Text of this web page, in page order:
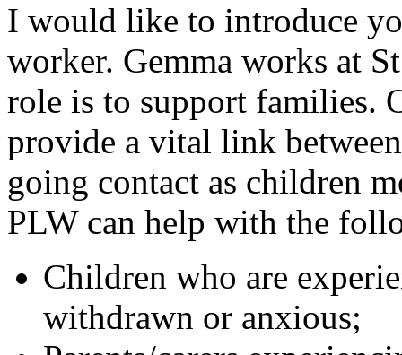
I would like to introduce
worker. Gemma works at
role is to support families.
provide a vital link
going contact as children
PLW can help with the
Children who are
withdrawn or anxious;